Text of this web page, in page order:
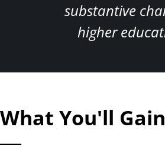
substantive
higher
What You'll Gain